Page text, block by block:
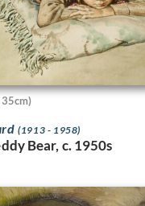
(1913 - 1958)
Bear, c. 1950s